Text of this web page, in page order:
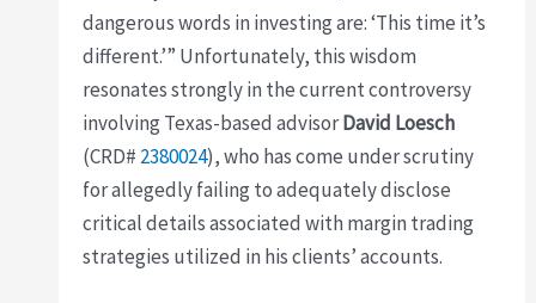
dangerous words in investing are: ‘This time it’s
different.’” Unfortunately, this wisdom
resonates strongly in the current controversy
involving Texas-based advisorDavid Loesch
(CRD# 2380024), who has come under scrutiny
for allegedly failing to adequately disclose
critical details associated with margin trading
strategies utilized in his clients’ accounts.